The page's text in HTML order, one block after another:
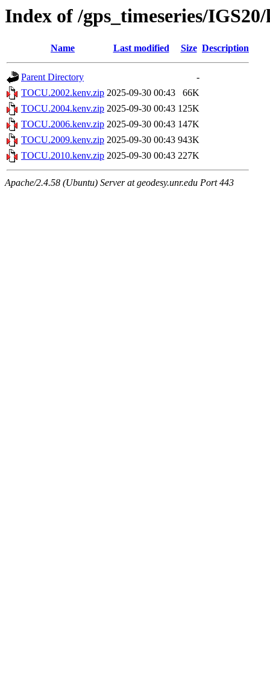
Index of /gps_timeseries/
Name Last modified Size Description
Parent Directory
-
TOCU.2002.kenv.zip 2025-09-30 00:43
66K
TOCU.2004.kenv.zip 2025-09-30 00:43 125K
TOCU.2006.kenv.zip 2025-09-30 00:43 147K
TOCU.2009.kenv.zip 2025-09-30 00:43 943K
TOCU.2010.kenv.zip 2025-09-30 00:43 227K
Apache/2.4.58 (Ubuntu) Server at geodesy.unr.edu Port 443